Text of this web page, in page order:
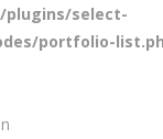
plugins/select-
portfolio-